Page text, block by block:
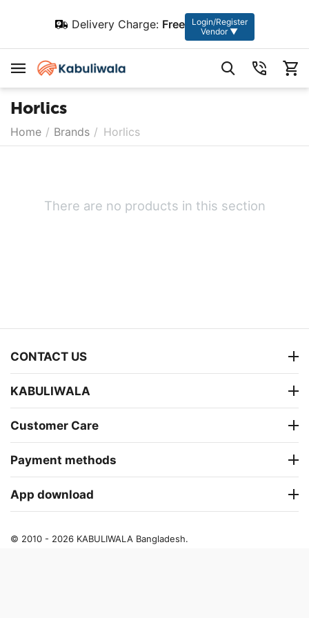
Delivery Charge: Free
Login/Register
Vendor ▼
Horlics
Home / Brands / Horlics
There are no products in this section
CONTACT US
KABULIWALA
Customer Care
Payment methods
App download
© 2010 - 2026 KABULIWALA Bangladesh.